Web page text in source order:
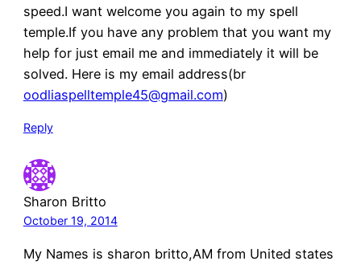
speed.I want welcome you again to my spell
temple.If you have any problem that you want my
help for just email me and immediately it will be
solved. Here is my email address(br
oodliaspelltemple45@gmail.com)
Reply
Sharon Britto
October 19, 2014
My Names is sharon britto,AM from United states